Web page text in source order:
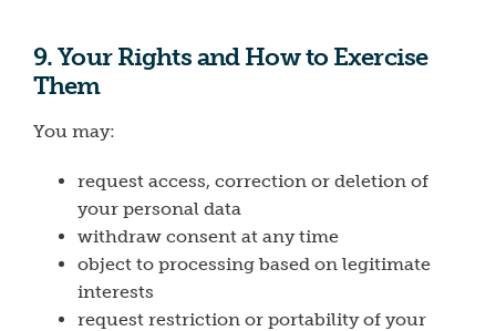
9. Your Rights and How to Exercise
Them
You may:
request access, correction or deletion of
your personal data
withdraw consent at any time
object to processing based on legitimate
interests
request restriction or portability of your